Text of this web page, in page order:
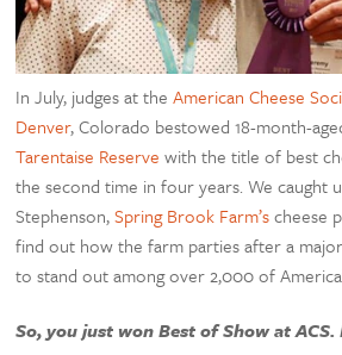
In July, judges at theAmerican Cheese
Denver, Colorado bestowed 18-month-
Tarentaise Reserve with the title of best
the second time in four years. We caught
Stephenson,Spring Brook Farm’scheese
find out how the farm parties after a
to stand out among over 2,000 of
So, you just won Best of Show at